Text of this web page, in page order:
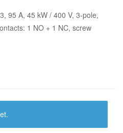
95 A, 45 kW / 400 V, 3-pole,
1 NO + 1 NC, screw